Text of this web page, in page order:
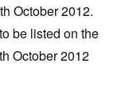
October 2012.
be listed on the
October 2012